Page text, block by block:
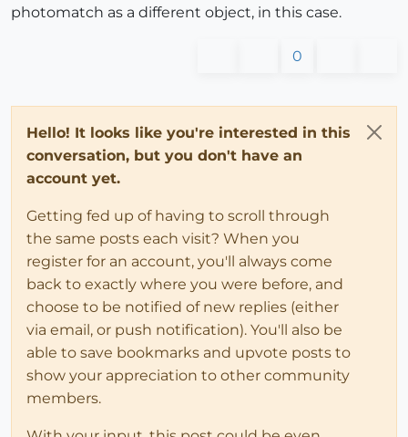
photomatch as a different object, in this case.
0
Hello! It looks like you're interested in this
conversation, but you don't have an
account yet.
Getting fed up of having to scroll through
the same posts each visit? When you
register for an account, you'll always come
back to exactly where you were before, and
choose to be notified of new replies (either
via email, or push notification). You'll also be
able to save bookmarks and upvote posts to
show your appreciation to other community
members.